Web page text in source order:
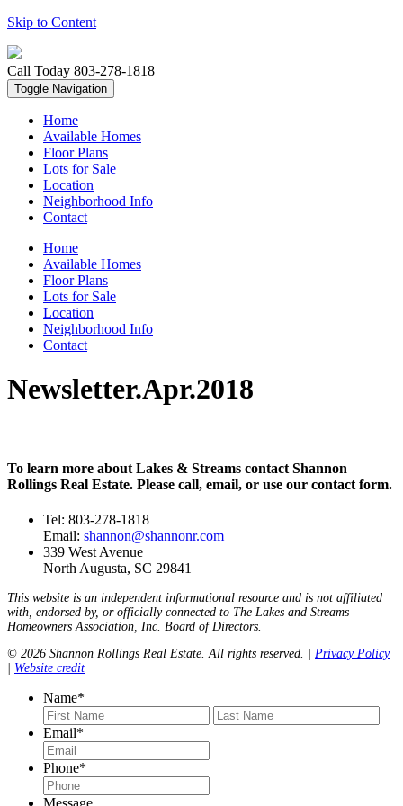
Skip to Content
Call Today 803-278-1818
Toggle Navigation
Home
Available Homes
Floor Plans
Lots for Sale
Location
Neighborhood Info
Contact
Home
Available Homes
Floor Plans
Lots for Sale
Location
Neighborhood Info
Contact
Newsletter.Apr.2018
To learn more about Lakes & Streams contact Shannon
Rollings Real Estate. Please call, email, or use our contact form.
Tel: 803-278-1818
Email: shannon@shannonr.com
339 West Avenue
North Augusta, SC 29841
This website is an independent informational resource and is not affiliated
with, endorsed by, or officially connected to The Lakes and Streams
Homeowners Association, Inc. Board of Directors.
© 2026 Shannon Rollings Real Estate. All rights reserved. | Privacy Policy
Website credit
Name*
First
Email*
Phone*